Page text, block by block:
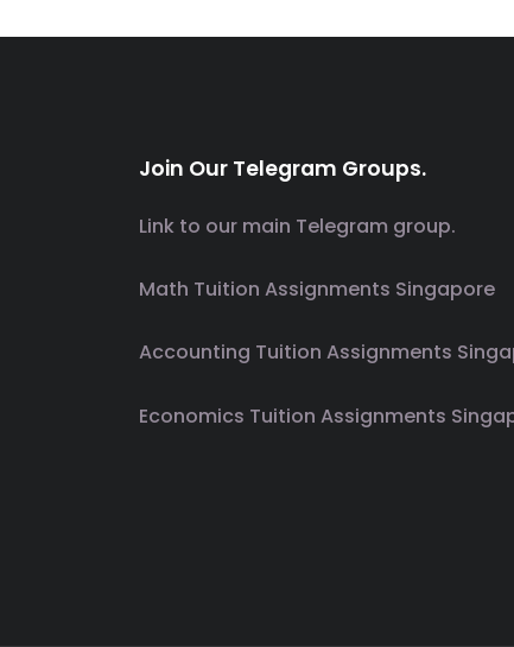
Join Our Telegram Groups.
Link to our main Telegram group.
Math Tuition Assignments Singapore
Accounting Tuition Assignments
Economics Tuition Assignments